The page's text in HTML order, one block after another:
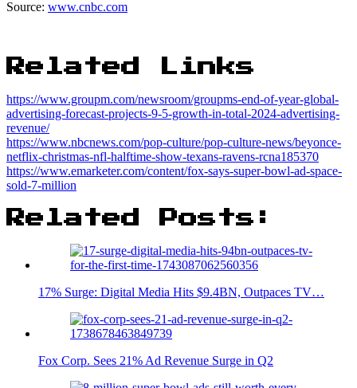
Source: www.cnbc.com
Related Links
https://www.groupm.com/newsroom/groupms-end-of-year-global-
advertising-forecast-projects-9-5-growth-in-total-2024-advertising-
revenue/
https://www.nbcnews.com/pop-culture/pop-culture-news/beyonce-
netflix-christmas-nfl-halftime-show-texans-ravens-rcna185370
https://www.emarketer.com/content/fox-says-super-bowl-ad-space-
sold-7-million
Related Posts:
17% Surge: Digital Media Hits $9.4BN, Outpaces TV…
Fox Corp. Sees 21% Ad Revenue Surge in Q2